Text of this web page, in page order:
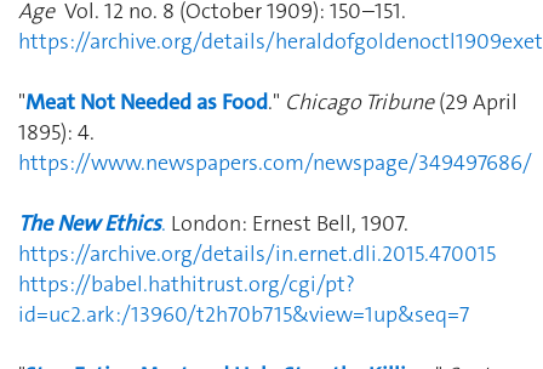
AgeVol. 12 no. 8 (October 1909): 150–151.
https://archive.org/details/
"Meat Not Needed as Food." Chicago Tribune(29 April
1895): 4.
https://www.newspapers.com/newspage/349497686/
The New Ethics. London: Ernest Bell, 1907.
https://archive.org/details/in.ernet.dli.2015.470015
https://babel.hathitrust.org/cgi/pt?
id=uc2.ark:/13960/t2h70b715&view=1up&seq=7